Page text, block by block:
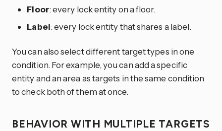
Floor: every lock entity on a floor.
Label: every lock entity that shares a label.
You can also select different target types in one
condition. For example, you can add a specific
entity and an area as targets in the same condition
to check both of them at once.
BEHAVIOR WITH MULTIPLE TARGETS